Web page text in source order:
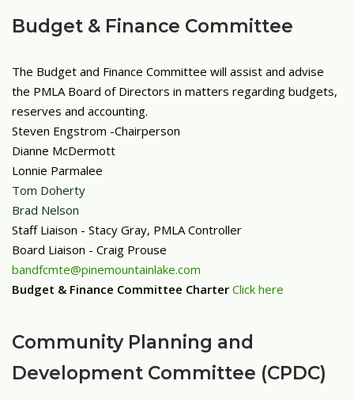
Budget & Finance Committee
The Budget and Finance Committee will assist and advise
the PMLA Board of Directors in matters regarding budgets,
reserves and accounting.
Steven Engstrom -Chairperson
Dianne McDermott
Lonnie Parmalee
Tom Doherty
Brad Nelson
Staff Liaison - Stacy Gray, PMLA Controller
Board Liaison - Craig Prouse
bandfcmte@pinemountainlake.com
Budget & Finance Committee Charter Click here
Community Planning and
Development Committee (CPDC)